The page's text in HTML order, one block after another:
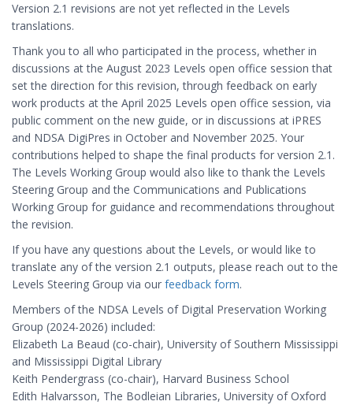
Version 2.1 revisions are not yet reflected in the Levels
translations.
Thank you to all who participated in the process, whether in
discussions at the August 2023 Levels open office session that
set the direction for this revision, through feedback on early
work products at the April 2025 Levels open office session, via
public comment on the new guide, or in discussions at iPRES
and NDSA DigiPres in October and November 2025. Your
contributions helped to shape the final products for version 2.1.
The Levels Working Group would also like to thank the Levels
Steering Group and the Communications and Publications
Working Group for guidance and recommendations throughout
the revision.
If you have any questions about the Levels, or would like to
translate any of the version 2.1 outputs, please reach out to the
Levels Steering Group via our feedback form.
Members of the NDSA Levels of Digital Preservation Working
Group (2024-2026) included:
Elizabeth La Beaud (co-chair), University of Southern Mississippi
and Mississippi Digital Library
Keith Pendergrass (co-chair), Harvard Business School
Edith Halvarsson, The Bodleian Libraries, University of Oxford